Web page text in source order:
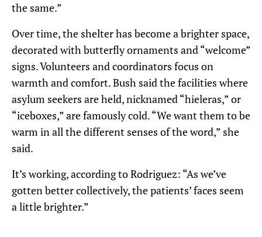
the same.”
Over time, the shelter has become a brighter space,
decorated with butterfly ornaments and “welcome”
signs. Volunteers and coordinators focus on
warmth and comfort. Bush said the facilities where
asylum seekers are held, nicknamed “hieleras,” or
“iceboxes,” are famously cold. “We want them to be
warm in all the different senses of the word,” she
said.
It’s working, according to Rodriguez: “As we’ve
gotten better collectively, the patients’ faces seem
a little brighter.”